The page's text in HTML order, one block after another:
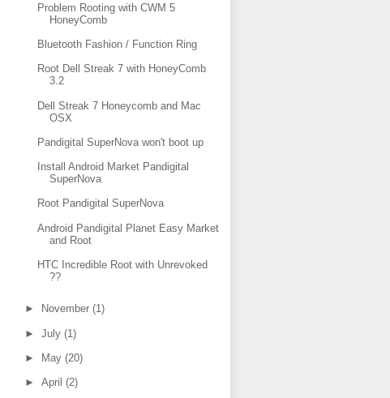
Problem Rooting with CWM 5
HoneyComb
Bluetooth Fashion / Function Ring
Root Dell Streak 7 with HoneyComb
3.2
Dell Streak 7 Honeycomb and Mac
OSX
Pandigital SuperNova won't boot up
Install Android Market Pandigital
SuperNova
Root Pandigital SuperNova
Android Pandigital Planet Easy Market
and Root
HTC Incredible Root with Unrevoked
??
► November (1)
► July (1)
► May (20)
► April (2)